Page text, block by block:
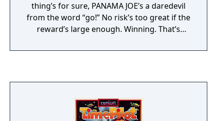
thing’s for sure, PANAMA JOE’s a daredevil
from the word “go!” No risk’s too great if the
reward’s large enough. Winning. That’s
times than not, that’s exactly what he does.
get in over his head. Luckily, he’s got a knack
for getting himself out of hot water as